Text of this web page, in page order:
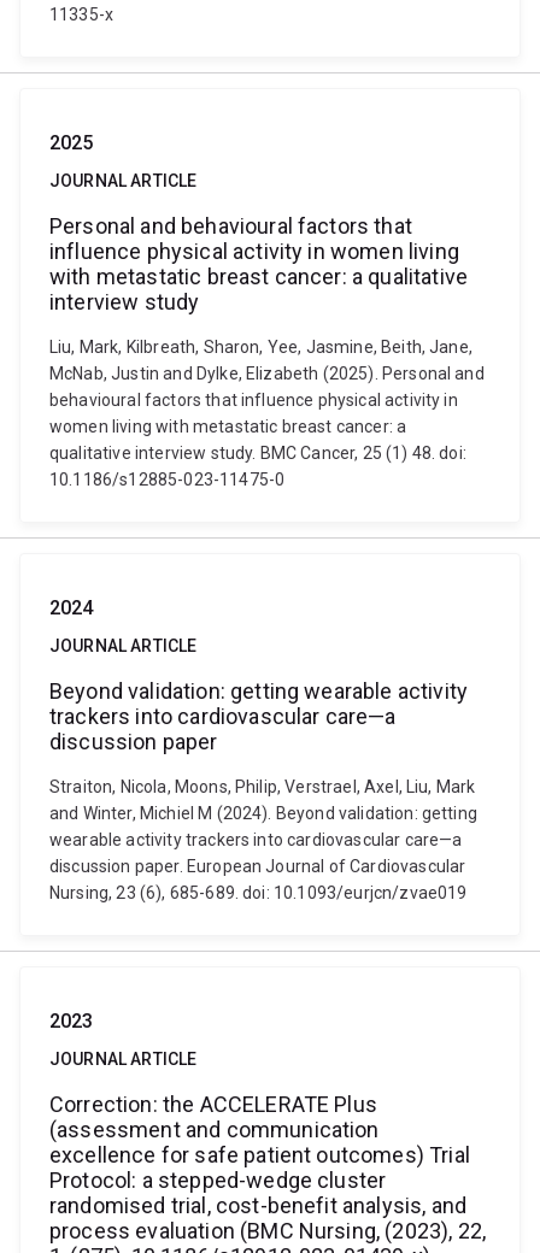
11335-x
2025
JOURNAL ARTICLE
Personal and behavioural factors that
influence physical activity in women living
with metastatic breast cancer: a qualitative
interview study
Liu, Mark, Kilbreath, Sharon, Yee, Jasmine, Beith, Jane,
McNab, Justin and Dylke, Elizabeth (2025). Personal and
behavioural factors that influence physical activity in
women living with metastatic breast cancer: a
qualitative interview study. BMC Cancer, 25 (1) 48. doi:
10.1186/s12885-023-11475-0
2024
JOURNAL ARTICLE
Beyond validation: getting wearable activity
trackers into cardiovascular care—a
discussion paper
Straiton, Nicola, Moons, Philip, Verstrael, Axel, Liu, Mark
and Winter, Michiel M (2024). Beyond validation: getting
wearable activity trackers into cardiovascular care—a
discussion paper. European Journal of Cardiovascular
Nursing, 23 (6), 685-689. doi: 10.1093/eurjcn/zvae019
2023
JOURNAL ARTICLE
Correction: the ACCELERATE Plus
(assessment and communication
excellence for safe patient outcomes) Trial
Protocol: a stepped-wedge cluster
randomised trial, cost-benefit analysis, and
process evaluation (BMC Nursing, (2023), 22,